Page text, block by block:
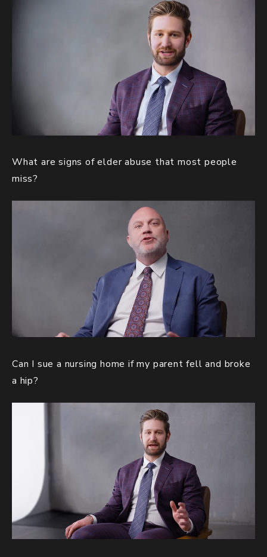
What are signs of elder abuse that most people
miss?
Can I sue a nursing home if my parent fell and broke
a hip?